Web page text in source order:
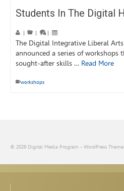
Students In The Digital
| | |
The Digital Integrative Liberal Arts
announced a series of workshops
sought-after skills … Read More
workshops
© 2026 Digital Media Program - WordPress